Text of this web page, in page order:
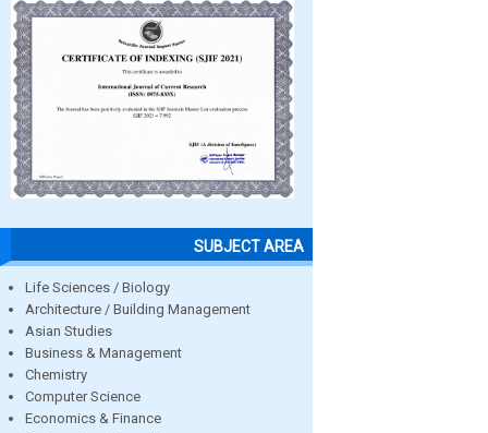
SUBJECT AREA
Life Sciences / Biology
Architecture / Building Management
Asian Studies
Business & Management
Chemistry
Computer Science
Economics & Finance